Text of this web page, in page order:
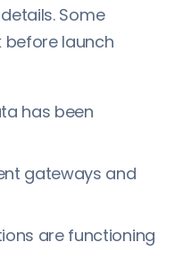
Some
launch
has been
gateways and
are functioning